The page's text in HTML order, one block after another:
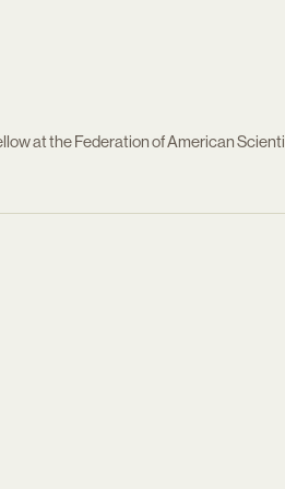
at the Federation of American